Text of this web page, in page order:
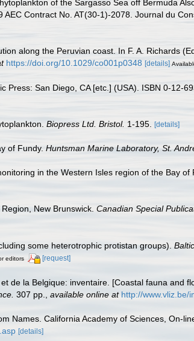
of the Sargasso Sea off Bermuda
Contract No. AT(30-1)-2078. Journal du
along the Peruvian coast. In F. A. Richards
https://doi.org/10.1029/co001p0348 [details]
San Diego, CA [etc.] (USA). ISBN 0-12-
Biopress Ltd. Bristol. 1-195. [details]
of Fundy. Huntsman Marine Laboratory, St.
in the Western Isles region of the Bay of
New Brunswick. Canadian Special
some heterotrophic protistan groups).
editors [request]
de la Belgique: inventaire. [Coastal fauna and
307 pp. available online at http://www.vliz.be/
Names. California Academy of Sciences, On-
[details]